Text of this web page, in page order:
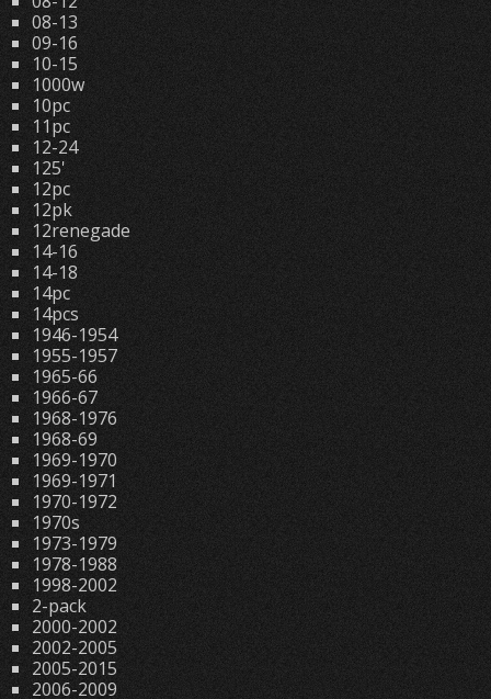
08-13
09-16
10-15
1000w
10pc
11pc
12-24
125'
12pc
12pk
12renegade
14-16
14-18
14pc
14pcs
1946-1954
1955-1957
1965-66
1966-67
1968-1976
1968-69
1969-1970
1969-1971
1970-1972
1970s
1973-1979
1978-1988
1998-2002
2-pack
2000-2002
2002-2005
2005-2015
2006-2009